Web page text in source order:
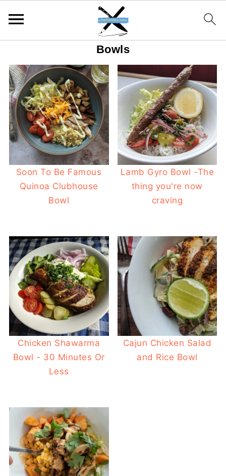
Bowls
Soon To Be Famous
Quinoa Clubhouse
Bowl
Lamb Gyro Bowl -The
thing you're now
craving
Chicken Shawarma
Bowl - 30 Minutes Or
Less
Cajun Chicken Salad
and Rice Bowl